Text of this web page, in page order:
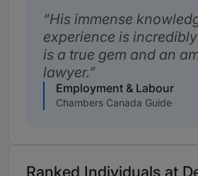
His immense
experience is
is a true gem and an
lawyer.
Employment & Labour
Chambers Canada Guide
Ranked Individuals at